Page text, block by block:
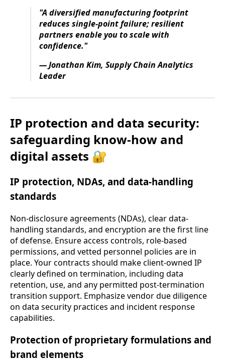
"A diversified manufacturing footprint
reduces single-point failure; resilient
partners enable you to scale with
confidence."
— Jonathan Kim, Supply Chain Analytics
Leader
IP protection and data security:
safeguarding know-how and
digital assets 🔐
IP protection, NDAs, and data-handling
standards
Non-disclosure agreements (NDAs), clear data-
handling standards, and encryption are the first line
of defense. Ensure access controls, role-based
permissions, and vetted personnel policies are in
place. Your contracts should make client-owned IP
clearly defined on termination, including data
retention, use, and any permitted post-termination
transition support. Emphasize vendor due diligence
on data security practices and incident response
capabilities.
Protection of proprietary formulations and
brand elements